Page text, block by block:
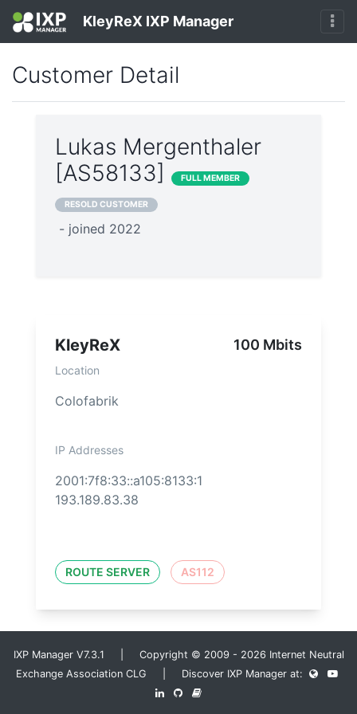
KleyReX IXP Manager
Customer Detail
Lukas Mergenthaler
[AS58133]
FULL MEMBER
RESOLD CUSTOMER
- joined 2022
KleyReX 100 Mbits
Location
Colofabrik
IP Addresses
2001:7f8:33::a105:8133:1
193.189.83.38
ROUTE SERVER AS112
IXP Manager V7.3.1 | Copyright © 2009 - 2026 Internet Neutral
Exchange Association CLG | Discover IXP Manager at: